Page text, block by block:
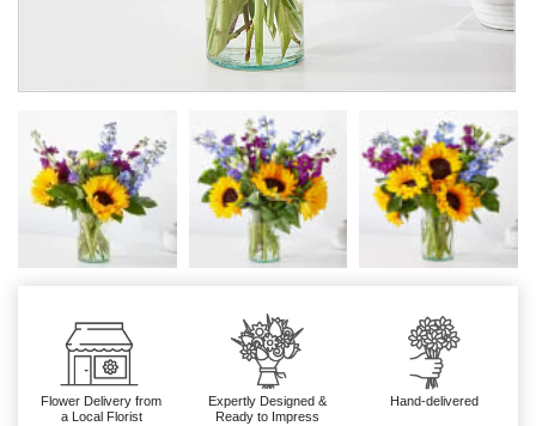
Flower Delivery from
a Local Florist
Expertly Designed &
Ready to Impress
Hand-delivered